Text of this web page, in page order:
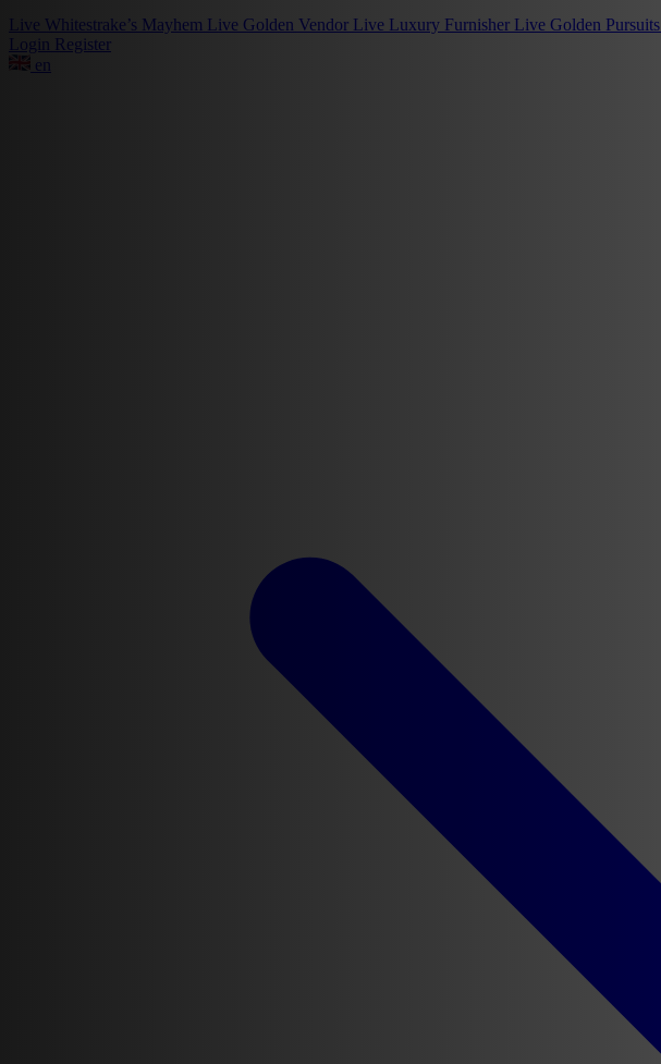
Live Whitestrake’s Mayhem Live Golden Vendor Live Luxury Furnisher Live Golden Pursuits
Login Register
en